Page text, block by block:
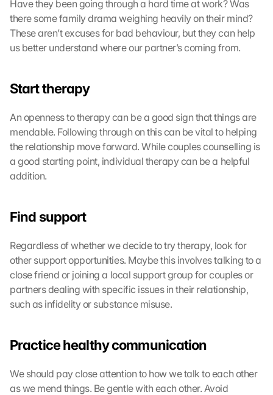
Have they been going through a hard time at work? Was
there some family drama weighing heavily on their mind?
These aren’t excuses for bad behaviour, but they can help
us better understand where our partner’s coming from.
Start therapy
An openness to therapy can be a good sign that things are
mendable. Following through on this can be vital to helping
the relationship move forward. While couples counselling is
a good starting point, individual therapy can be a helpful
addition.
Find support
Regardless of whether we decide to try therapy, look for
other support opportunities. Maybe this involves talking to a
close friend or joining a local support group for couples or
partners dealing with specific issues in their relationship,
such as infidelity or substance misuse.
Practice healthy communication
We should pay close attention to how we talk to each other
as we mend things. Be gentle with each other. Avoid